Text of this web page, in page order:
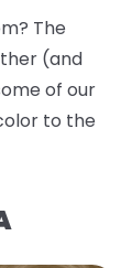
The
(and
of our
to the